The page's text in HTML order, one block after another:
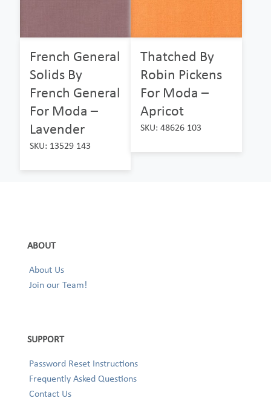
French General
Solids By
French General
For Moda –
Lavender
SKU: 13529 143
Thatched By
Robin Pickens
For Moda –
Apricot
SKU: 48626 103
ABOUT
About Us
Join our Team!
SUPPORT
Password Reset Instructions
Frequently Asked Questions
Contact Us